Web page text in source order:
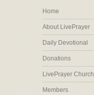
Home
About LivePrayer
Daily Devotional
Donations
LivePrayer Church
Members